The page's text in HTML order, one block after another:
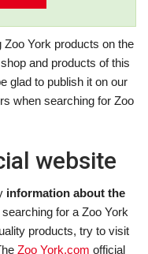
York products on the
and products of this
glad to publish it on our
when searching for Zoo
website
information about the
for a Zoo York
products, try to visit
Zoo York.com official